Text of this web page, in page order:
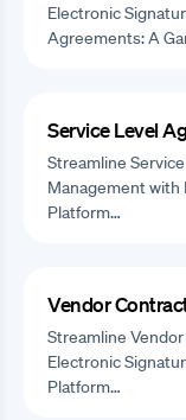
Electronic
Agreements: A
Service Level
Streamline
Management with
Platform…
Vendor
Streamline
Electronic
Platform…